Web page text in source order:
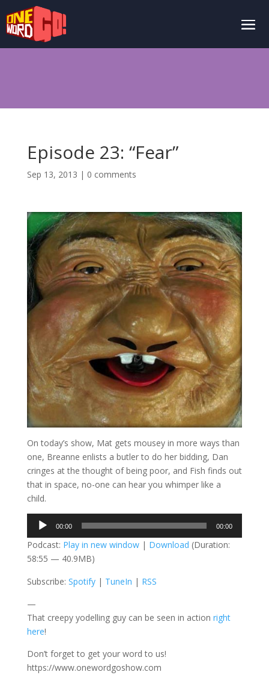
Episode 23: “Fear”
Sep 13, 2013 | 0 comments
On today’s show, Mat gets mousey in more ways than
one, Breanne enlists a butler to do her bidding, Dan
cringes at the thought of being poor, and Fish finds out
that in space, no-one can hear you whimper like a
child.
Audio
00:00 00:00
Podcast: Play in new window| Download (Duration:
58:55 — 40.9MB)
Subscribe: Spotify| TuneIn | RSS
—
That creepy yodelling guy can be seen in action right
here!
Don’t forget to get your word to us!
https://www.onewordgoshow.com